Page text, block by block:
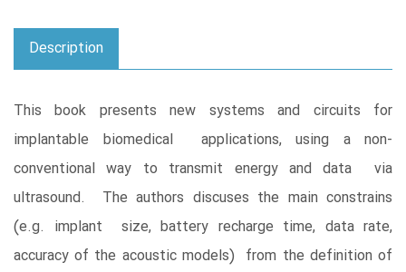
Description
This book presents new systems and circuits for
implantable biomedical applications, using a non-
conventional way to transmit energy and data via
ultrasound. The authors discuses the main constrains
(e.g. implant size, battery recharge time, data rate,
accuracy of the acoustic models) from the definition of